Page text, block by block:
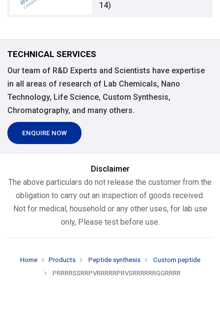
14)
TECHNICAL SERVICES
Our team of R&D Experts and Scientists have expertise
in all areas of research of Lab Chemicals, Nano
Technology, Life Science, Custom Synthesis,
Chromatography, and many others.
ENQUIRE NOW
Disclaimer
The above particulars do not release the customer from the
obligation to carry out an inspection of goods received.
Not for medical, household or any other uses, for lab use
only, Please test before use.
Home Products Peptide synthesis
Custom peptide
PRRRRSSRRPVRRRRRPRVSRRRRRRGGRRRR